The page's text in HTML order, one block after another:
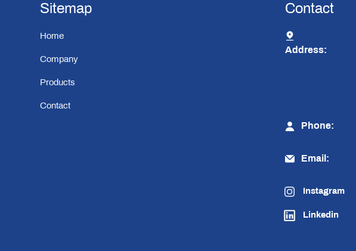
Sitemap
Home
Company
Products
Contact
Contact
Address:
Phone:
Email:
Instagram
Linkedin